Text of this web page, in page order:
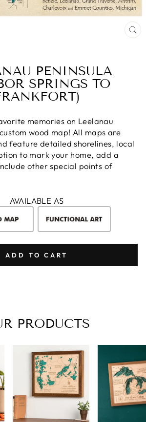
PENINSULA
SPRINGS TO
memories on Leelanau
wood map! All maps are
feature detailed shorelines, local
to mark your home, add a
other special points of
AVAILABLE AS
ADD TO CART
PRODUCTS